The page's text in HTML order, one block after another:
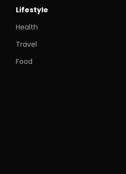
Lifestyle
Health
Travel
Food